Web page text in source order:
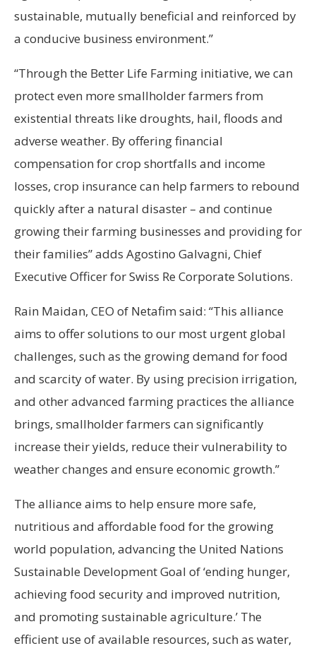
sustainable, mutually beneficial and reinforced by
a conducive business environment.”
“Through the Better Life Farming initiative, we can
protect even more smallholder farmers from
existential threats like droughts, hail, floods and
adverse weather. By offering financial
compensation for crop shortfalls and income
losses, crop insurance can help farmers to rebound
quickly after a natural disaster – and continue
growing their farming businesses and providing for
their families” adds Agostino Galvagni, Chief
Executive Officer for Swiss Re Corporate Solutions.
Rain Maidan, CEO of Netafim said: “This alliance
aims to offer solutions to our most urgent global
challenges, such as the growing demand for food
and scarcity of water. By using precision irrigation,
and other advanced farming practices the alliance
brings, smallholder farmers can significantly
increase their yields, reduce their vulnerability to
weather changes and ensure economic growth.”
The alliance aims to help ensure more safe,
nutritious and affordable food for the growing
world population, advancing the United Nations
Sustainable Development Goal of ‘ending hunger,
achieving food security and improved nutrition,
and promoting sustainable agriculture.’ The
efficient use of available resources, such as water,